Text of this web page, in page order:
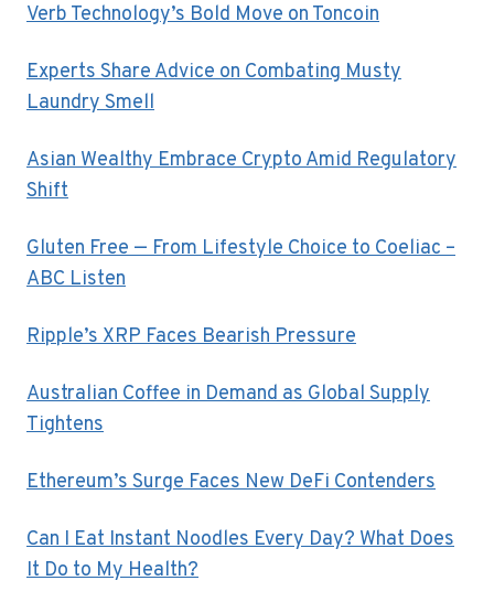
Verb Technology’s Bold Move on Toncoin
Experts Share Advice on Combating Musty
Laundry Smell
Asian Wealthy Embrace Crypto Amid Regulatory
Shift
Gluten Free — From Lifestyle Choice to Coeliac –
ABC Listen
Ripple’s XRP Faces Bearish Pressure
Australian Coffee in Demand as Global Supply
Tightens
Ethereum’s Surge Faces New DeFi Contenders
Can I Eat Instant Noodles Every Day? What Does
It Do to My Health?